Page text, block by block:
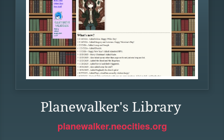
Planewalker's Library
planewalker.neocities.org